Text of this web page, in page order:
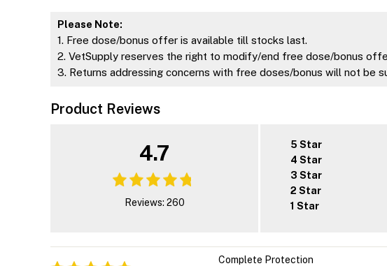
Please Note:
1. Free dose/bonus offer is available till stocks last.
2. VetSupply reserves the right to modify/end free dose/bonus
3. Returns addressing concerns with free doses/bonus will not be
Product Reviews
4.7
Reviews: 260
5 Star
4 Star
3 Star
2 Star
1 Star
Complete Protection